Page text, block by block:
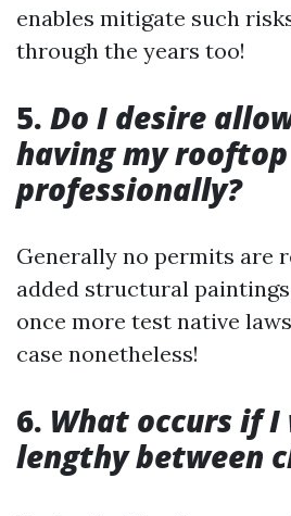
enables mitigate such
through the years too!
5. Do I desire
having my
professionally?
Generally no permits are
added structural
once more test native
case nonetheless!
6. What occurs if
lengthy between